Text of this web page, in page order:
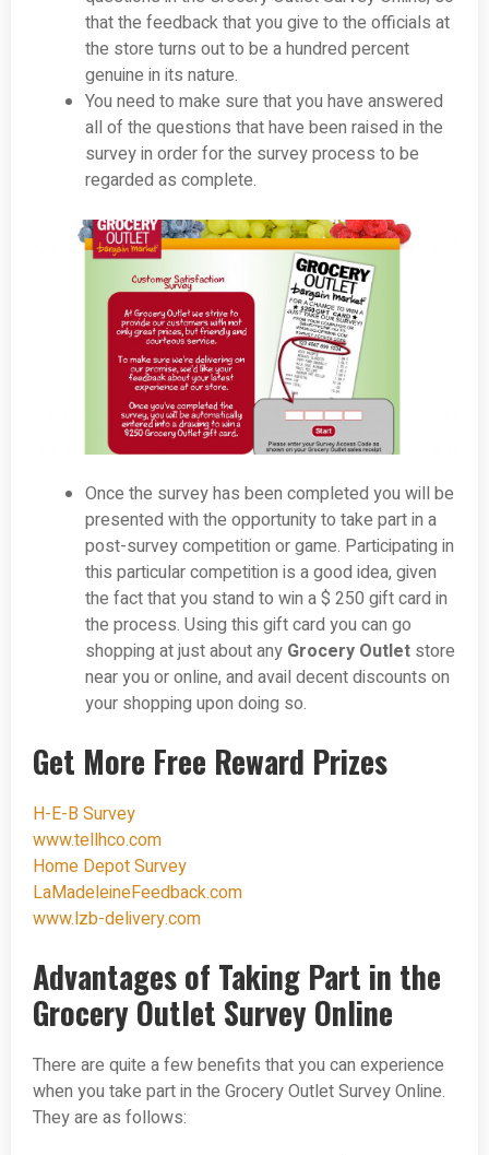
that the feedback that you give to the officials at
the store turns out to be a hundred percent
genuine in its nature.
You need to make sure that you have answered
all of the questions that have been raised in the
survey in order for the survey process to be
regarded as complete.
Once the survey has been completed you will be
presented with the opportunity to take part in a
post-survey competition or game. Participating in
this particular competition is a good idea, given
the fact that you stand to win a $ 250 gift card in
the process. Using this gift card you can go
shopping at just about any Grocery Outlet store
near you or online, and avail decent discounts on
your shopping upon doing so.
Get More Free Reward Prizes
H-E-B Survey
www.tellhco.com
Home Depot Survey
LaMadeleineFeedback.com
www.lzb-delivery.com
Advantages of Taking Part in the
Grocery Outlet Survey Online
There are quite a few benefits that you can experience
when you take part in the Grocery Outlet Survey Online.
They are as follows: